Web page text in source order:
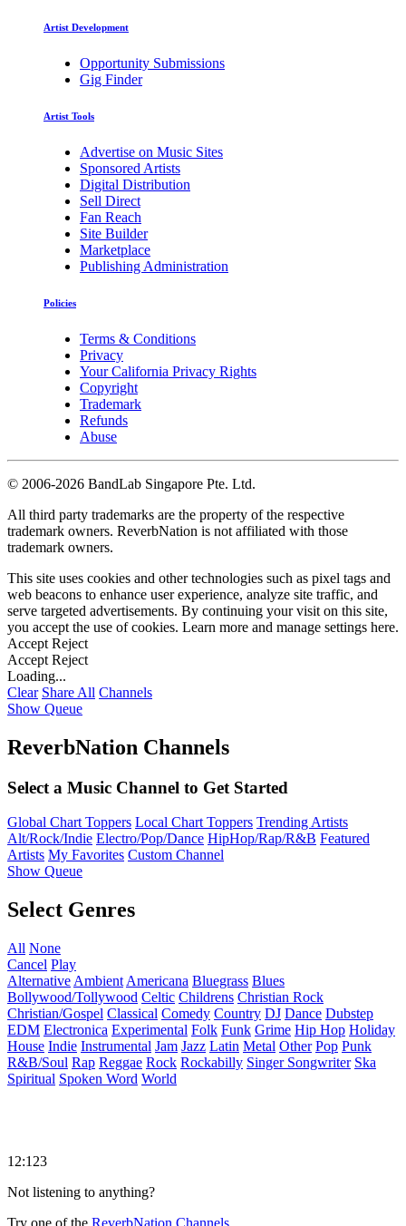
Artist Development
Opportunity Submissions
Gig Finder
Artist Tools
Advertise on Music Sites
Sponsored Artists
Digital Distribution
Sell Direct
Fan Reach
Site Builder
Marketplace
Publishing Administration
Policies
Terms & Conditions
Privacy
Your California Privacy Rights
Copyright
Trademark
Refunds
Abuse
© 2006-2026 BandLab Singapore Pte. Ltd.
All third party trademarks are the property of the respective
trademark owners. ReverbNation is not affiliated with those
trademark owners.
This site uses cookies and other technologies such as pixel tags and
web beacons to enhance user experience, analyze site traffic, and
serve targeted advertisements. By continuing your visit on this site,
you accept the use of cookies. Learn more and manage settings here.
Accept Reject
Accept Reject
Loading...
Clear Share All Channels
Show Queue
ReverbNation Channels
Select a Music Channel to Get Started
Global Chart Toppers Local Chart Toppers Trending Artists
Alt/Rock/Indie Electro/Pop/Dance HipHop/Rap/R&B Featured
Artists My Favorites Custom Channel
Show Queue
Select Genres
All None
Cancel Play
Alternative Ambient Americana Bluegrass Blues
Bollywood/Tollywood Celtic Childrens Christian Rock
Christian/Gospel Classical Comedy Country DJ Dance Dubstep
EDM Electronica Experimental Folk Funk Grime Hip Hop Holiday
House Indie Instrumental Jam Jazz Latin Metal Other Pop Punk
R&B/Soul Rap Reggae Rock Rockabilly Singer Songwriter Ska
Spiritual Spoken Word World
12:123
Not listening to anything?